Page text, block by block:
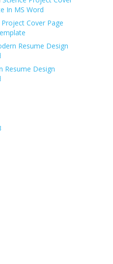
In MS Word
Cover Page
Resume Design
Resume Design